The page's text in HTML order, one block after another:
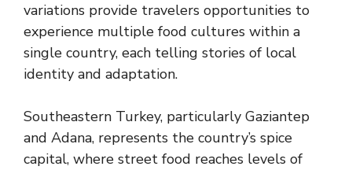
variations provide travelers opportunities to
experience multiple food cultures within a
single country, each telling stories of local
identity and adaptation.
Southeastern Turkey, particularly Gaziantep
and Adana, represents the country’s spice
capital, where street food reaches levels of